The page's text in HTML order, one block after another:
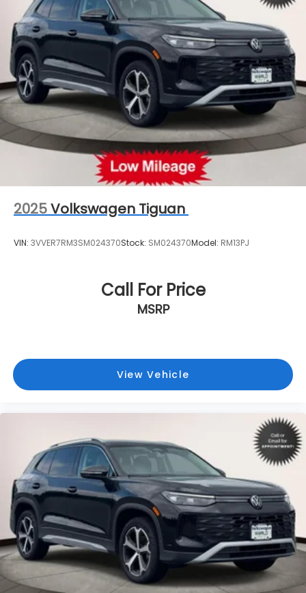
Strut Front Suspension w/Coil Springs
Multi-Link Rear Suspension w/Coil Springs
4-Wheel Disc Brakes w/4-Wheel ABS, Front And
Rear Vented Discs, Brake Assist, Hill Descent
Control, Hill Hold Control and Electric Parking
Brake
2025Volkswagen Tiguan
VIN: 3VVER7RM3SM024370Stock: SM024370Model: RM13PJ
Call For Price
MSRP
View Vehicle